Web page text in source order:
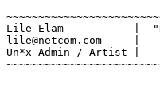
Lile Elam	    |  "Remember... No matter where you go, there you are."
lile@netcom.com     |
Un*x Admin / Artist |			 Buckaroo Banzai